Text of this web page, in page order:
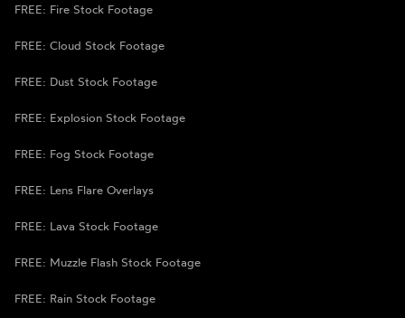
FREE: Fire Stock Footage
FREE: Cloud Stock Footage
FREE: Dust Stock Footage
FREE: Explosion Stock Footage
FREE: Fog Stock Footage
FREE: Lens Flare Overlays
FREE: Lava Stock Footage
FREE: Muzzle Flash Stock Footage
FREE: Rain Stock Footage